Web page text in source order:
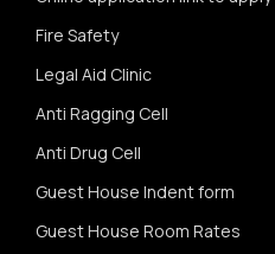
Fire Safety
Legal Aid Clinic
Anti Ragging Cell
Anti Drug Cell
Guest House Indent form
Guest House Room Rates